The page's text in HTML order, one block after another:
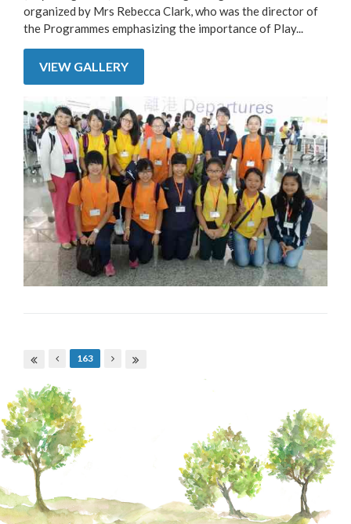
organized by Mrs Rebecca Clark, who was the director of
the Programmes emphasizing the importance of Play...
VIEW GALLERY
163